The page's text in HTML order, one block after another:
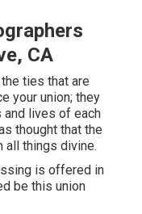
CA
ties that are
your union; they
lives of each
thought that the
all things divine.
is offered in
be this union